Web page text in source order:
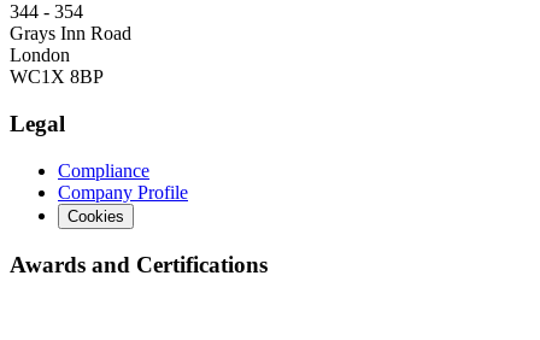
344 - 354
Grays Inn Road
London
WC1X 8BP
Legal
Compliance
Company Profile
Cookies
Awards and Certifications